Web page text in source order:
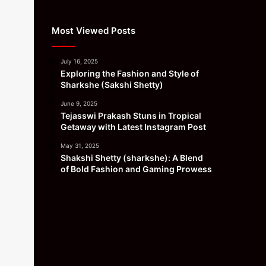
Most Viewed Posts
July 16, 2025
Exploring the Fashion and Style of
Sharkshe (Sakshi Shetty)
June 9, 2025
Tejasswi Prakash Stuns in Tropical
Getaway with Latest Instagram Post
May 31, 2025
Shakshi Shetty (sharkshe): A Blend
of Bold Fashion and Gaming Prowess